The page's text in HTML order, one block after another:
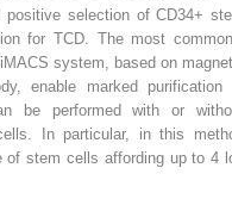
positive selection of CD34+
for TCD. The most
system, based on
enable marked purification
be performed with or
In particular, in this
of stem cells affording up to 4